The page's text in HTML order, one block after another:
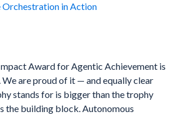
Orchestration in Action
Award for Agentic Achievement is
We are proud of it — and equally clear
stands for is bigger than the trophy
the building block. Autonomous